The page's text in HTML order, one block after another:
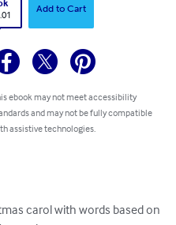
Add to Cart
ebook may not meet accessibility
and may not be fully compatible
assistive technologies.
carol with words based on